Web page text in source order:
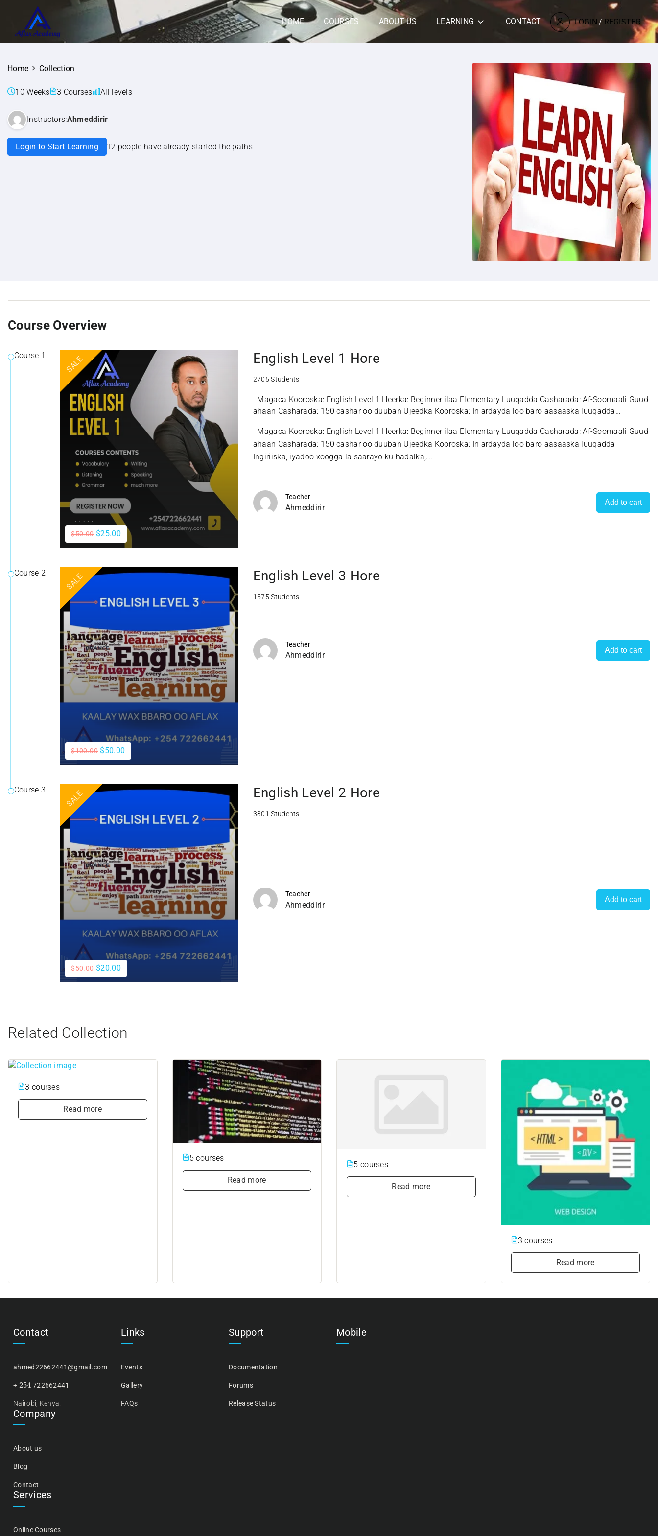
HOME COURSES ABOUT US LEARNING CONTACT LOGIN / REGISTER
Home Collection
10 Weeks 3 Courses All levels
Instructors:Ahmeddirir
Login to Start Learning 12 people have already started the paths
Course Overview
Course 1 SALE
$50.00 $25.00
English Level 1 Hore
2705 Students
Magaca Kooroska: English Level 1 Heerka: Beginner ilaa Elementary Luuqadda Casharada: Af-Soomaali Guud
ahaan Casharada: 150 cashar oo duuban Ujeedka Kooroska: In ardayda loo baro aasaaska luuqadda
Magaca Kooroska: English Level 1 Heerka: Beginner ilaa Elementary Luuqadda Casharada: Af-Soomaali Guud
ahaan Casharada: 150 cashar oo duuban Ujeedka Kooroska: In ardayda loo baro aasaaska luuqadda
Ingiriiska, iyadoo xoogga la saarayo ku hadalka,...
Teacher
Ahmeddirir
Add to cart
Course 2 SALE
$100.00 $50.00
English Level 3 Hore
1575 Students
Teacher
Ahmeddirir
Add to cart
Course 3 SALE
$50.00 $20.00
English Level 2 Hore
3801 Students
Teacher
Ahmeddirir
Add to cart
Related Collection
3 courses
Read more
5 courses
Read more
5 courses
Read more
3 courses
Read more
Contact
ahmed22662441@gmail.com
+ 254 722662441
Nairobi, Kenya.
Company
About us
Blog
Contact
Services
Online Courses
Links
Events
Gallery
FAQs
Support
Documentation
Forums
Release Status
Mobile